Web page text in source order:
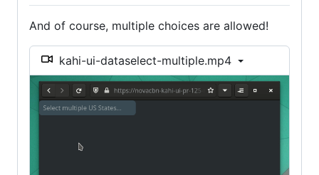
And of course, multiple choices are allowed!
kahi-ui-dataselect-multiple.mp4